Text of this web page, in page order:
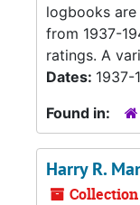
logbooks
from 1937-
ratings. A
Dates: 1937-
Found in:
Harry R.